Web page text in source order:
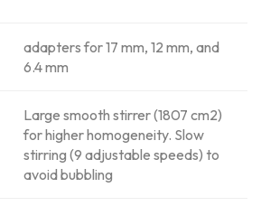
adapters for 17 mm, 12 mm, and
6.4 mm
Large smooth stirrer (1807 cm2)
for higher homogeneity. Slow
stirring (9 adjustable speeds) to
avoid bubbling